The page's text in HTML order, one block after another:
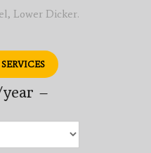
Lower Dicker.
–